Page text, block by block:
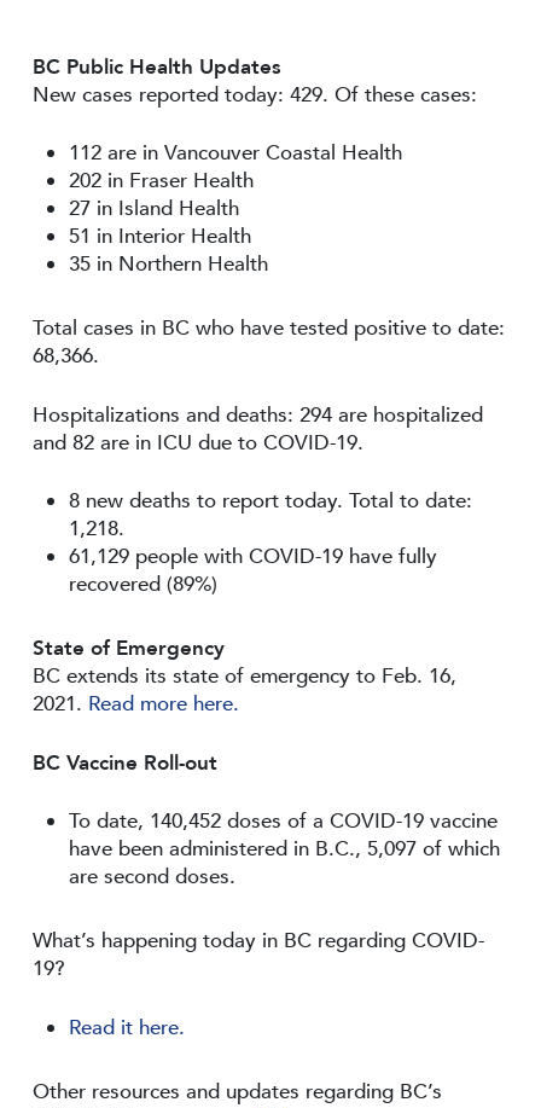
BC Public Health Updates
New cases reported today: 429. Of these cases:
112 are in Vancouver Coastal Health
202 in Fraser Health
27 in Island Health
51 in Interior Health
35 in Northern Health
Total cases in BC who have tested positive to date:
68,366.
Hospitalizations and deaths: 294 are hospitalized
and 82 are in ICU due to COVID-19.
8 new deaths to report today. Total to date:
1,218.
61,129 people with COVID-19 have fully
recovered (89%)
State of Emergency
BC extends its state of emergency to Feb. 16,
2021. Read more here.
BC Vaccine Roll-out
To date, 140,452 doses of a COVID-19 vaccine
have been administered in B.C., 5,097 of which
are second doses.
What’s happening today in BC regarding COVID-
19?
Read it here.
Other resources and updates regarding BC’s